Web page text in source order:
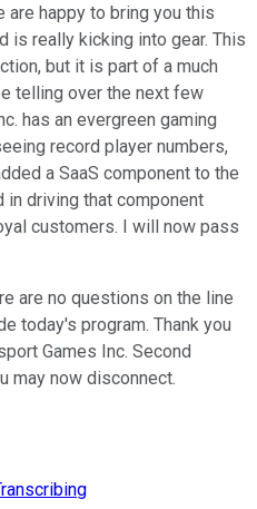
are happy to bring you this
is really kicking into gear. This
but it is part of a much
telling over the next few
has an evergreen gaming
record player numbers,
a SaaS component to the
driving that component
customers. I will now pass
are no questions on the line
today's program. Thank you
Games Inc. Second
may now disconnect.